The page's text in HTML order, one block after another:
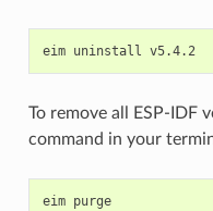
eim uninstall v5.4.2
To remove all ESP-IDF
command in your
eim purge